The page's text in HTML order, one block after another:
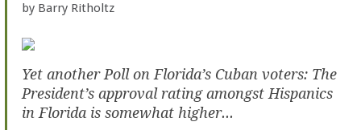
by Barry Ritholtz
Yet another Poll on Florida’s Cuban voters: The
President’s approval rating amongst Hispanics
in Florida is somewhat higher...